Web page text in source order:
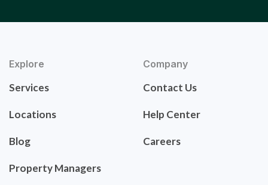
Explore
Services
Locations
Blog
Property Managers
Company
Contact Us
Help Center
Careers